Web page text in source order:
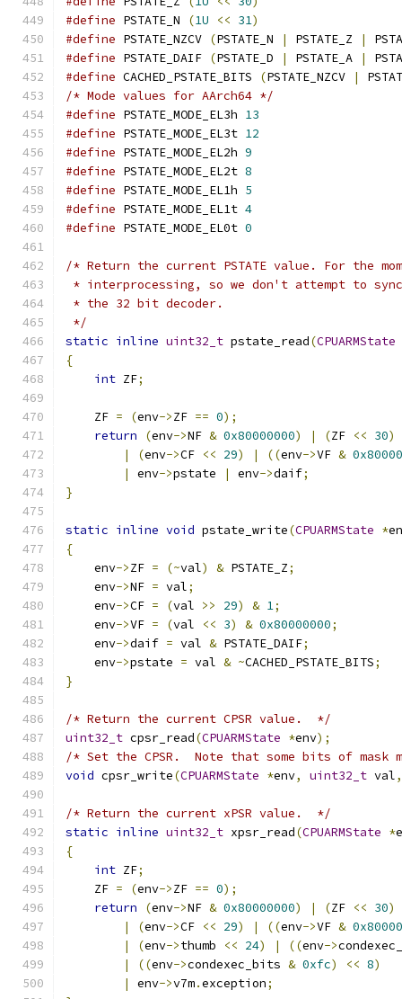
#define PSTATE_N (1U << 31)
#define PSTATE_NZCV (PSTATE_N | PSTATE_Z |
#define PSTATE_DAIF (PSTATE_D | PSTATE_A |
#define CACHED_PSTATE_BITS (PSTATE_NZCV |
/* Mode values for AArch64 */
#define PSTATE_MODE_EL3h 13
#define PSTATE_MODE_EL3t 12
#define PSTATE_MODE_EL2h 9
#define PSTATE_MODE_EL2t 8
#define PSTATE_MODE_EL1h 5
#define PSTATE_MODE_EL1t 4
#define PSTATE_MODE_EL0t 0
/* Return the current PSTATE value. For the
* interprocessing, so we don't attempt to
* the 32 bit decoder.
*/
static inline uint32_t pstate_read(CPUARMState
{
int ZF;
    ZF
= (env->ZF == 0);
return
(env->NF & 0x80000000) | (ZF << 30)
|
(env->CF << 29) | ((env->VF &
|
env->pstate | env->daif;
}
static inline void pstate_write(CPUARMState *
{
    env
->ZF = (~val) & PSTATE_Z;
    env
->NF = val;
    env
->CF = (val >> 29) & 1;
    env
->VF = (val << 3) & 0x80000000;
    env
->daif = val & PSTATE_DAIF;
    env
->pstate = val & ~CACHED_PSTATE_BITS;
}
/* Return the current CPSR value.  */
uint32_t cpsr_read(CPUARMState *env);
/* Set the CPSR.  Note that some bits of
void cpsr_write(CPUARMState *env, uint32_t val,
/* Return the current xPSR value.  */
static inline uint32_t xpsr_read(CPUARMState *
{
int ZF;
    ZF
= (env->ZF == 0);
return
(env->NF & 0x80000000) | (ZF << 30)
|
(env->CF << 29) | ((env->VF &
|
(env->thumb << 24) | ((env->
|
((env->condexec_bits & 0xfc) << 8)
|
env->v7m.exception;